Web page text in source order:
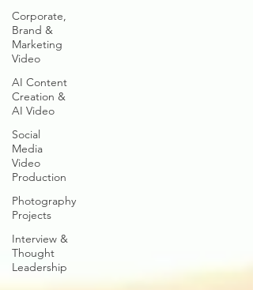
Corporate,
Brand &
Marketing
Video
AI Content
Creation &
AI Video
Social
Media
Video
Production
Photography
Projects
Interview &
Thought
Leadership